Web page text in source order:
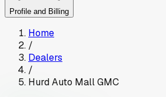
Profile and Billing
Home
/
Dealers
/
Hurd Auto Mall GMC